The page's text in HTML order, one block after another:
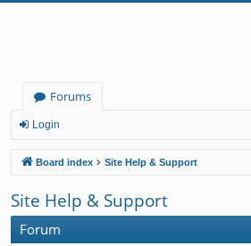
Forums
Login
Board index Site Help & Support
Site Help & Support
Forum